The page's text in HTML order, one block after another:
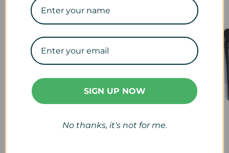
Veterinary Calf & Lamb
SIGN UP NOW
No thanks, it's not for me.